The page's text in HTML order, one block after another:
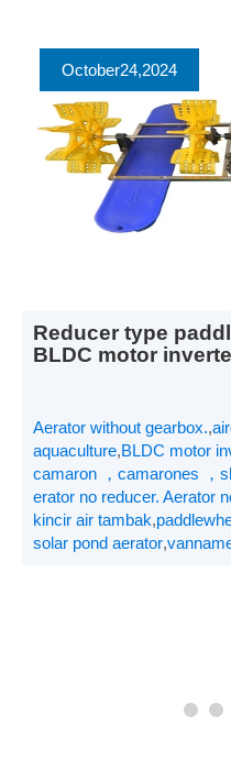
October24,2024
Reducer type
BLDC motor
Aerator without gearbox.,
aquaculture,BLDC motor
camaron ，camarones ，
erator no reducer. Aerator
kincir air tambak,
solar pond aerator,